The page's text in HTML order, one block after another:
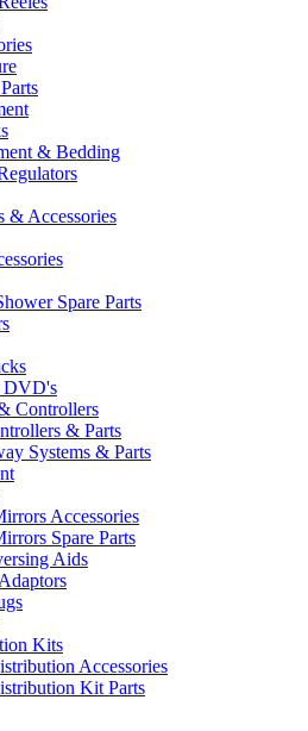
& Bedding
& Accessories
Spare Parts
DVD's
Controllers
& Parts
Systems & Parts
Accessories
Spare Parts
Aids
Kits
Accessories
Kit Parts